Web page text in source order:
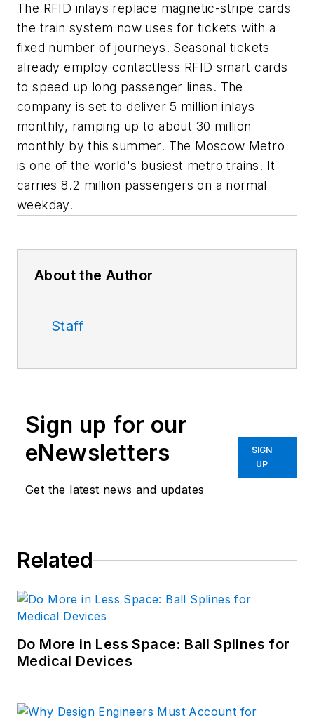
The RFID inlays replace magnetic-stripe cards
the train system now uses for tickets with a
fixed number of journeys. Seasonal tickets
already employ contactless RFID smart cards
to speed up long passenger lines. The
company is set to deliver 5 million inlays
monthly, ramping up to about 30 million
monthly by this summer. The Moscow Metro
is one of the world's busiest metro trains. It
carries 8.2 million passengers on a normal
weekday.
About the Author
Staff
Sign up for our
eNewsletters
Get the latest news and updates
SIGN
UP
Related
Do More in Less Space: Ball Splines for
Medical Devices